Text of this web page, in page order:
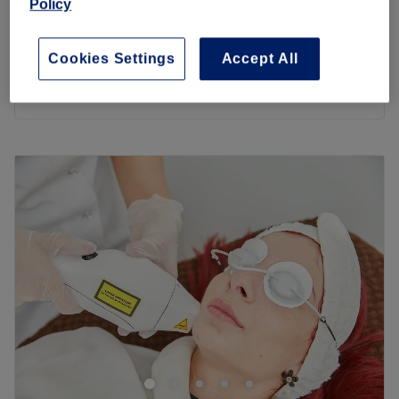
1 hr 30 mins
Hair Extensions - Tape-In (20 pc)
1 hr
10:00AM–6:00
PM
Saturday
10:00 6:00
10:00AM 6:00
Welcome to Hair & Beauty By Eva, this hair and beauty
destination situated in Hendon, London. Eva offers an
incredible range of all our favourite treatments, from
haircutting, colouring and highlighting to brow and lash
Policy
Accept All
Cookies Settings